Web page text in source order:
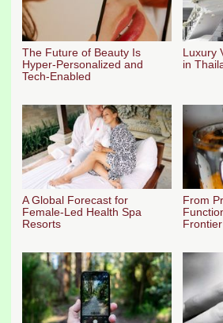
The Future of Beauty Is
Hyper-Personalized and
Tech-Enabled
Luxury
in
A Global Forecast for
Female-Led Health Spa
Resorts
From